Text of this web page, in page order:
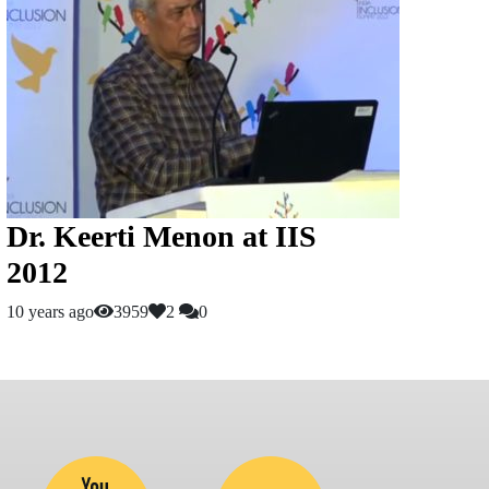
Dr. Keerti Menon at IIS
2012
10 years ago 3959 2 0